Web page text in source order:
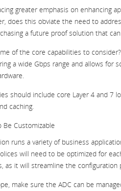
greater emphasis on enhancing
does this obviate the need to
a future proof solution that
of the core capabilities to
a wide Gbps range and allows for
should include core Layer 4 and 7
caching.
Be Customizable
runs a variety of business
will need to be optimized for
as it will streamline the configuration
make sure the ADC can be